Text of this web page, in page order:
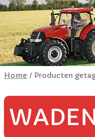
Home / Producten